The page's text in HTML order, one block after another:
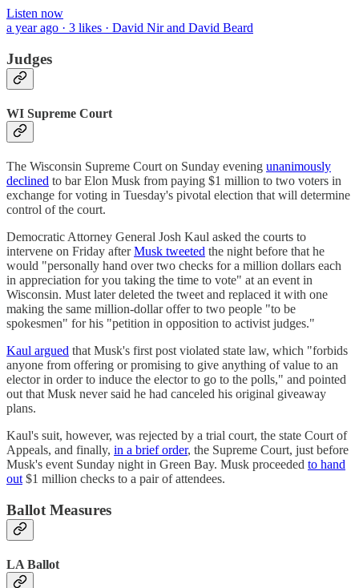
Listen now
a year ago · 3 likes · David Nir and David Beard
Judges
WI Supreme Court
The Wisconsin Supreme Court on Sunday evening unanimously
declined to bar Elon Musk from paying $1 million to two voters in
exchange for voting in Tuesday's pivotal election that will determine
control of the court.
Democratic Attorney General Josh Kaul asked the courts to
intervene on Friday afterMusk tweeted the night before that he
would "personally hand over two checks for a million dollars each
in appreciation for you taking the time to vote" at an event in
Wisconsin. Must later deleted the tweet and replaced it with one
making the same million-dollar offer to two people "to be
spokesmen" for his "petition in opposition to activist judges."
Kaul argued that Musk's first post violated state law, which "forbids
anyone from offering or promising to give anything of value to an
elector in order to induce the elector to go to the polls," and pointed
out that Musk never said he had canceled his original giveaway
plans.
Kaul's suit, however, was rejected by a trial court, the state Court of
Appeals, and finally, in a brief order, the Supreme Court, just before
Musk's event Sunday night in Green Bay. Musk proceeded to hand
out $1 million checks to a pair of attendees.
Ballot Measures
LA Ballot